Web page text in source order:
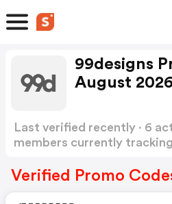
99designs
August
Last verified recently · 6
members currently
Verified Promo